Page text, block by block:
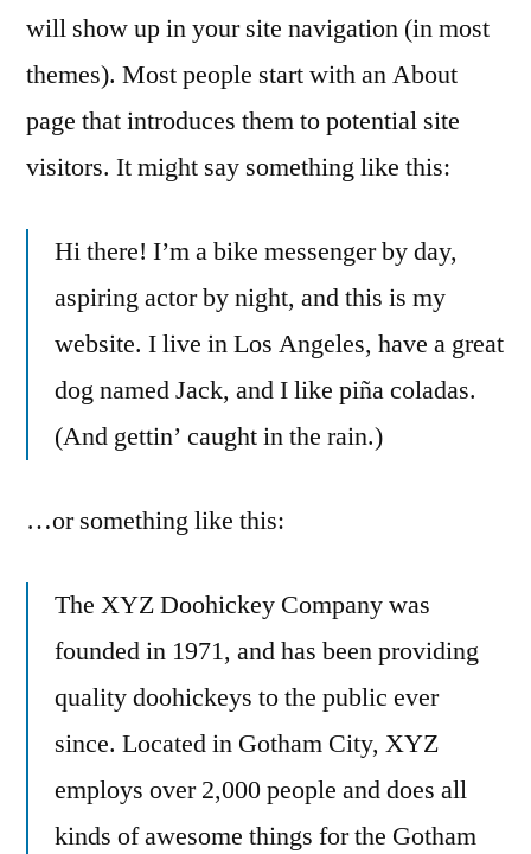
will show up in your site navigation (in most
themes). Most people start with an About
page that introduces them to potential site
visitors. It might say something like this:
Hi there! I’m a bike messenger by day,
aspiring actor by night, and this is my
website. I live in Los Angeles, have a great
dog named Jack, and I like piña coladas.
(And gettin’ caught in the rain.)
…or something like this:
The XYZ Doohickey Company was
founded in 1971, and has been providing
quality doohickeys to the public ever
since. Located in Gotham City, XYZ
employs over 2,000 people and does all
kinds of awesome things for the Gotham